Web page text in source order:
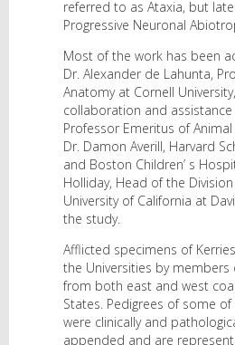
referred to as Ataxia, but
Progressive Neuronal
Most of the work has been
Dr. Alexander de Lahunta,
Anatomy at Cornell
collaboration and assistance
Professor Emeritus of
Dr. Damon Averill, Harvard
and Boston Children’ s
Holliday, Head of the
University of California at
the study.
Afflicted specimens of
the Universities by members
from both east and west
States. Pedigrees of some
were clinically and
appended and are